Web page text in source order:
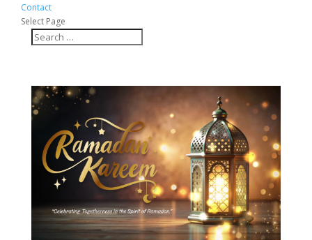
Contact
Select Page